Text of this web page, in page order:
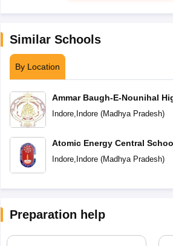
Similar Schools
By Location
Ammar Baugh-E-Nounihal
Secondary School
Indore, Indore(Madhya Pradesh)
Atomic Energy Central
Indore, Indore(Madhya Pradesh)
Preparation help